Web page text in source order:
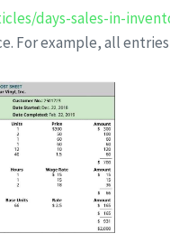
days-sales-in-
example, all